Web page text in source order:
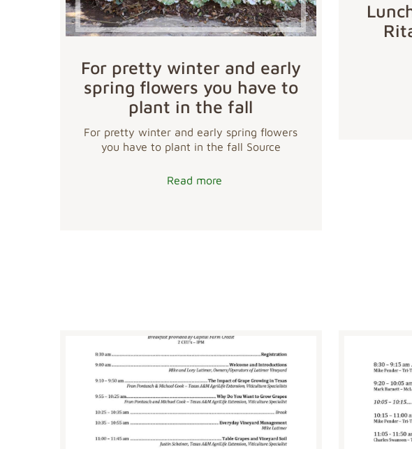
For pretty winter and early
spring flowers you have to
plant in the fall
For pretty winter and early spring flowers
you have to plant in the fall Source
Read more